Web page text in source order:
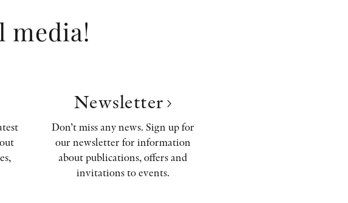
media!
Newsletter
Don’t miss any news. Sign up for
our newsletter for information
about publications, offers and
invitations to events.